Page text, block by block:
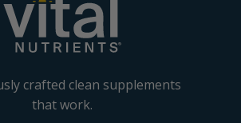
crafted clean supplements
that work.